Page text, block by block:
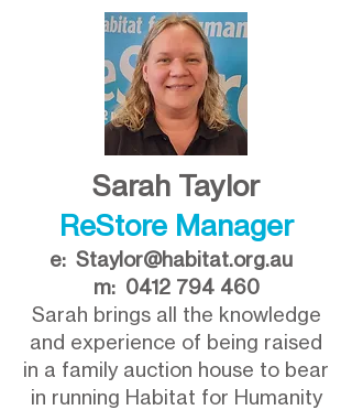
Sarah Taylor
ReStore Manager
e: Staylor@habitat.org.au
m: 0412 794 460
Sarah brings all the knowledge
and experience of being raised
in a family auction house to bear
in running Habitat for Humanity